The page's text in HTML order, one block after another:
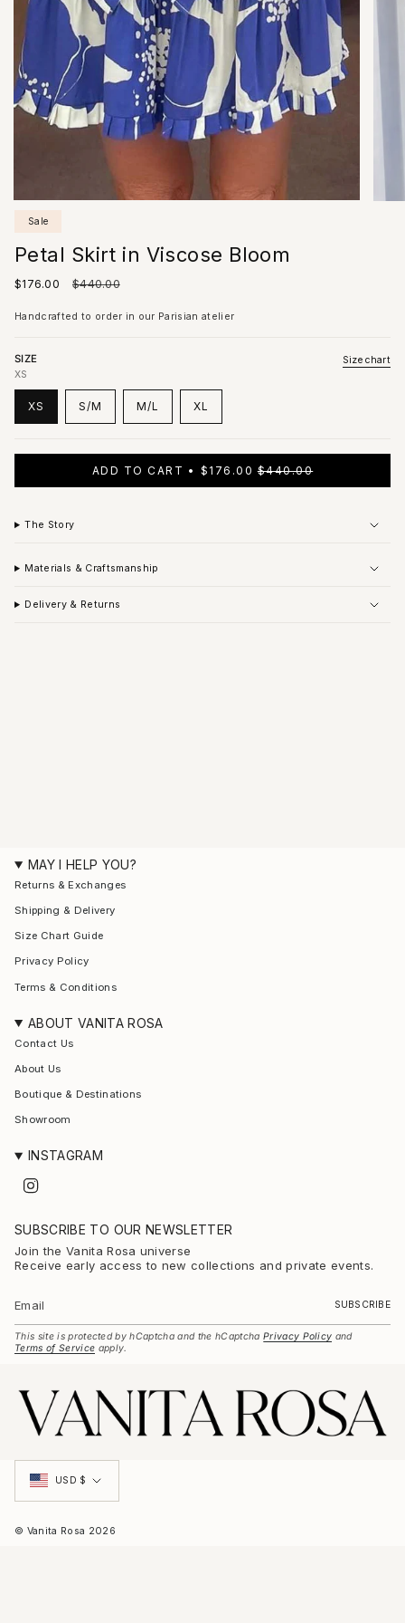
Sale
Petal Skirt in Viscose Bloom
Sale
$176.00
Regular
$440.00
Handcrafted to order in our Parisian atelier
SIZE
Size chart
XS
XS
VARIANT
UNAVAILABLE
S/M
VARIANT
OR
UNAVAILABLE
M/L
VARIANT
OR
UNAVAILABLE
XL
VARIANT
OR
UNAVAILABLE
ADD TO CART $176.00$440.00
The Story
Materials & Craftsmanship
Delivery & Returns
MAY I HELP YOU?
Returns & Exchanges
Shipping & Delivery
Size Chart Guide
Privacy Policy
Terms & Conditions
ABOUT VANITA ROSA
Contact Us
About Us
Boutique & Destinations
Showroom
INSTAGRAM
a
g
a
SUBSCRIBE TO OUR NEWSLETTER
Join the Vanita Rosa universe
Receive early access to new collections and private events.
SUBSCRIBE
This site is protected by hCaptcha and the hCaptcha Privacy Policy and
Terms of Service apply.
Currency
USD $
© Vanita Rosa 2026